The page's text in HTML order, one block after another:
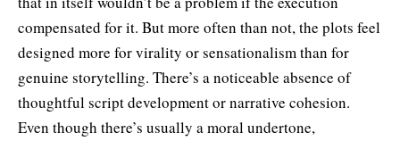
compensated for it. But more often than not, the plots feel
designed more for virality or sensationalism than for
genuine storytelling. There’s a noticeable absence of
thoughtful script development or narrative cohesion.
Even though there’s usually a moral undertone,